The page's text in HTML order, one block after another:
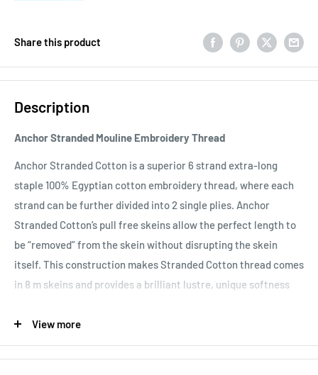
Share this product
Description
Anchor Stranded Mouline Embroidery Thread
Anchor Stranded Cotton is a superior 6 strand extra-long
staple 100% Egyptian cotton embroidery thread, where each
strand can be further divided into 2 single plies. Anchor
Stranded Cotton’s pull free skeins allow the perfect length to
be “removed” from the skein without disrupting the skein
itself. This construction makes Stranded Cotton thread comes
in 8 m skeins and provides a brilliant lustre, unique softness
length of the Egyptian Giza fibers and double mercerisation.
View more